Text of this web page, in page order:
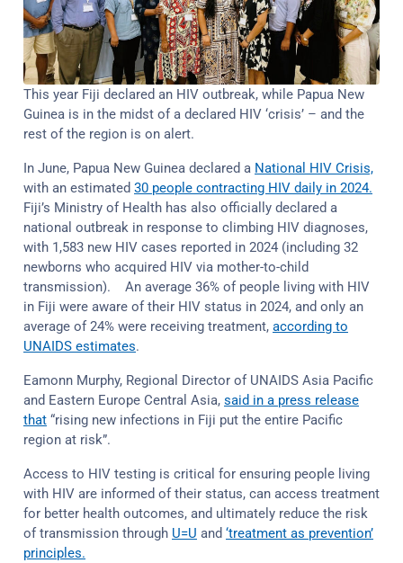
This year Fiji declared an HIV outbreak, while Papua New
Guinea is in the midst of a declared HIV ‘crisis’ – and the
rest of the region is on alert.
In June, Papua New Guinea declared a National HIV Crisis,
with an estimated 30 people contracting HIV daily in 2024.
Fiji’s Ministry of Health has also officially declared a
national outbreak in response to climbing HIV diagnoses,
with 1,583 new HIV cases reported in 2024 (including 32
newborns who acquired HIV via mother-to-child
transmission). An average 36% of people living with HIV
in Fiji were aware of their HIV status in 2024, and only an
average of 24% were receiving treatment, according to
UNAIDS estimates.
Eamonn Murphy, Regional Director of UNAIDS Asia Pacific
and Eastern Europe Central Asia, said in a press release
that “rising new infections in Fiji put the entire Pacific
region at risk”.
Access to HIV testing is critical for ensuring people living
with HIV are informed of their status, can access treatment
for better health outcomes, and ultimately reduce the risk
of transmission through U=U and ‘treatment as prevention’
principles.